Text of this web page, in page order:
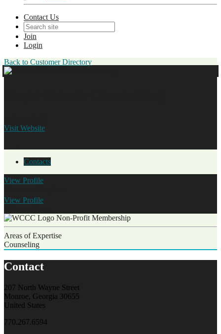
Contact Us
Join
Login
Back to Customer Directory
Visit Website
Contacts
View Profile
View Profile
Non-Profit Membership
Areas of Expertise
Counseling
Contact
207 North Wayne Street
Monroe, Georgia 30655
United States
770.267.6594